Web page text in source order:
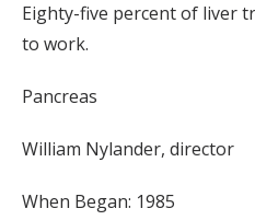
Eighty-five percent of liver
to work.
Pancreas
William Nylander, director
When Began: 1985